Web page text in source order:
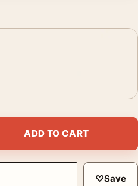
1955 Film Photo Print
ADD TO CART
♡Save